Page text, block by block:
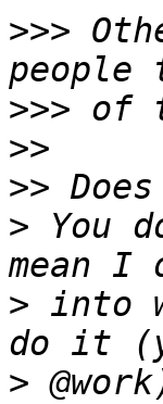
>>>
>>>
>>
>>
> You
> into
>